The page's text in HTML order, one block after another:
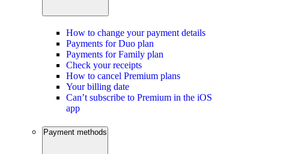
How to change your payment details
Payments for Duo plan
Payments for Family plan
Check your receipts
How to cancel Premium plans
Your billing date
Can’t subscribe to Premium in the iOS
app
Payment methods